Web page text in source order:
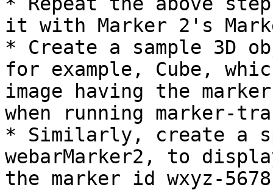
it with Marker 2's
* Create a sample 3D
for example, Cube,
image having the
when running marker-
* Similarly, create a
webarMarker2, to
the marker id wxyz-